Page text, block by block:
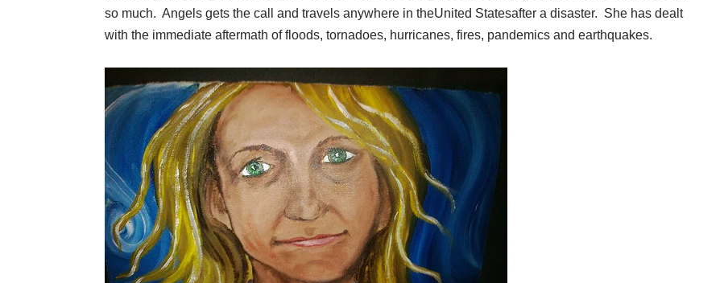
so much. Angels gets the call and travels anywhere in theUnited Statesafter a disaster. She has dealt
with the immediate aftermath of floods, tornadoes, hurricanes, fires, pandemics and earthquakes.